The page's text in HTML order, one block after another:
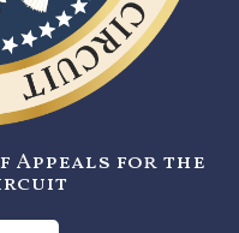
Appeals for the